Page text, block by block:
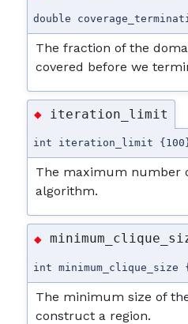
double
The fraction of the
covered before we
◆ iteration_limit
int iteration_limit
The maximum number
algorithm.
◆
int minimum_clique_size
The minimum size of
construct a region.